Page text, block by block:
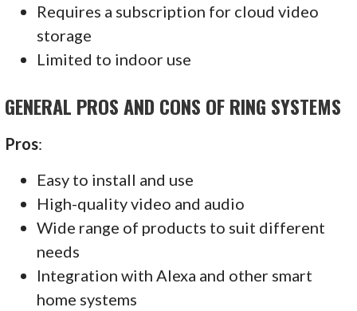
Requires a subscription for cloud video
storage
Limited to indoor use
GENERAL PROS AND CONS OF RING SYSTEMS
Pros:
Easy to install and use
High-quality video and audio
Wide range of products to suit different
needs
Integration with Alexa and other smart
home systems